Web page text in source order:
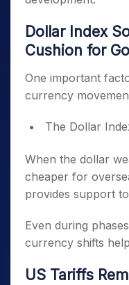
Dollar Index
Cushion for
One important
currency
The Dollar
When the dollar
cheaper for
provides support
Even during
currency shifts
US Tariffs